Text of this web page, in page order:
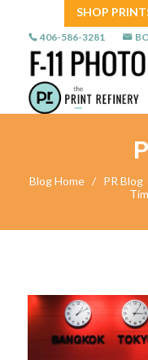
SHOP
406-586-3281
Blog Home / PR Blog